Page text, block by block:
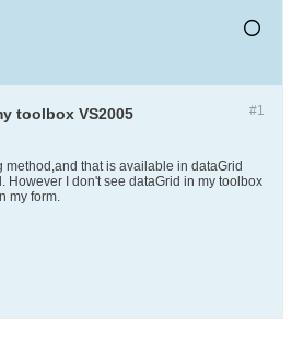
#1
toolbox VS2005
method,and that is available in dataGrid
However I don't see dataGrid in my toolbox
my form.